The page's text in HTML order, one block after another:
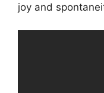
joy and